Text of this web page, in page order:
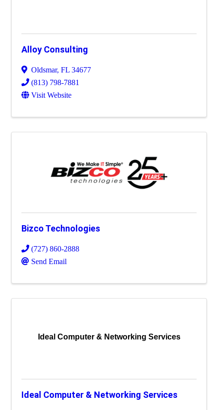
Alloy Consulting
Oldsmar, FL 34677
(813) 798-7881
Visit Website
Bizco Technologies
(727) 860-2888
Send Email
Ideal Computer & Networking Services
Ideal Computer & Networking Services